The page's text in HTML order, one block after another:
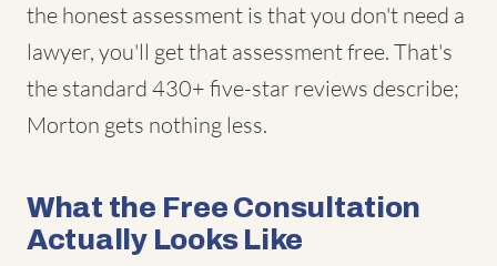
the honest assessment is that you don't need a
lawyer, you'll get that assessment free. That's
the standard 430+ five-star reviews describe;
Morton gets nothing less.
What the Free Consultation
Actually Looks Like